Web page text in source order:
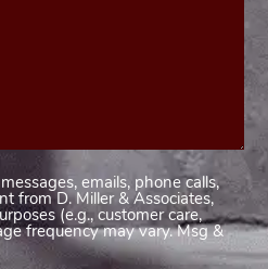
emails, phone calls,
from D. Miller & Associates,
(e.g., customer care,
frequency may vary. Msg &